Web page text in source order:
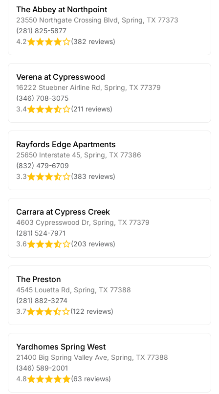
The Abbey at Northpoint
23550 Northgate Crossing Blvd Spring TX 77373
(281) 825-5877
4.2
(382 reviews)
Verena at Cypresswood
16222 Stuebner Airline Rd Spring TX 77379
(346) 708-3075
3.4
(211 reviews)
Rayfords Edge Apartments
25650 Interstate 45 Spring TX 77386
(832) 479-6709
3.3
(383 reviews)
Carrara at Cypress Creek
4603 Cypresswood Dr Spring TX 77379
(281) 524-7971
3.6
(203 reviews)
The Preston
4545 Louetta Rd Spring TX 77388
(281) 882-3274
3.7
(122 reviews)
Yardhomes Spring West
21400 Big Spring Valley Ave Spring TX 77388
(346) 589-2001
4.8
(63 reviews)